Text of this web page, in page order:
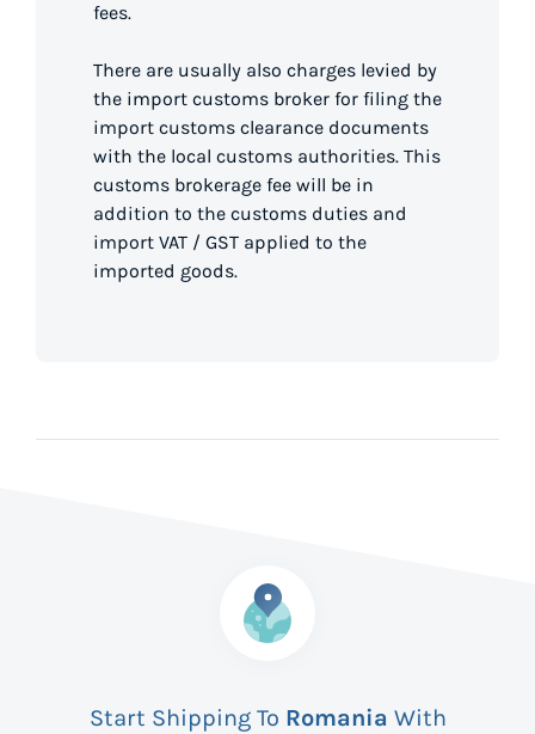
fees.
There are usually also charges levied by
the import customs broker for filing the
import customs clearance documents
with the local customs authorities. This
customs brokerage fee will be in
addition to the customs duties and
import VAT / GST applied to the
imported goods.
Start Shipping To Romania With